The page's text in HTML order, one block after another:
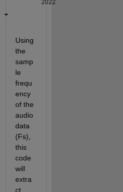
2022
Using
the
samp
le
frequ
ency
of the
audio
data
(Fs),
this
code
will
extra
ct